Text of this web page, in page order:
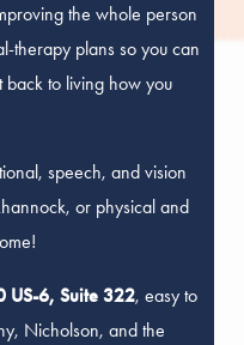
the whole person
therapy plans so you can
to living how you
speech, and vision
or physical and
US-6, Suite 322, easy to
Nicholson, and the